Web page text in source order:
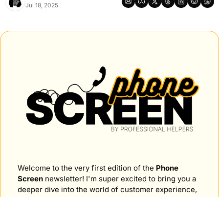
Jul 18, 2025
Welcome to the very first edition of the Phone
Screen newsletter! I'm super excited to bring you a
deeper dive into the world of customer experience,